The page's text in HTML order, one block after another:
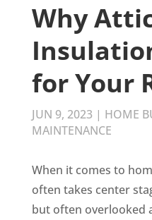
Why
for Your
JUN 9, 2023 | HOME
MAINTENANCE
When it comes to
often takes center
but often overlooked